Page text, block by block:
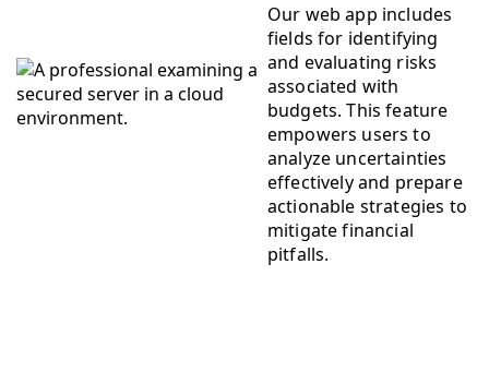
Our web app includes
fields for identifying
and evaluating risks
associated with
budgets. This feature
empowers users to
analyze uncertainties
effectively and prepare
actionable strategies to
mitigate financial
pitfalls.